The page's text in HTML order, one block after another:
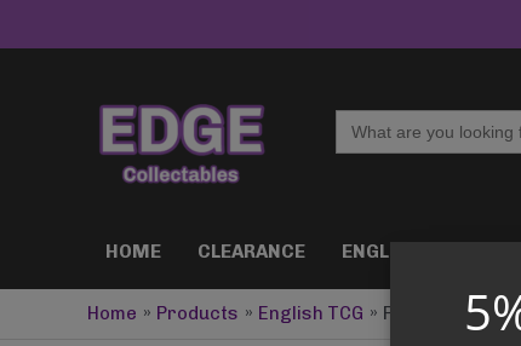
to
Search
for:
HOME CLEARANCE ENGLISH TCG
Home Products English TCG Pokemon [ENG]